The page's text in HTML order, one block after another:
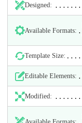
Designed:
Available Formats:
Template Size:
Editable Elements:
Modified:
Available Formats: